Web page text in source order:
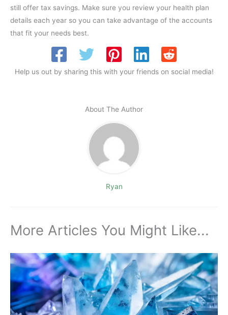
still offer tax savings. Make sure you review your health plan
details each year so you can take advantage of the accounts
that fit your needs best.
Help us out by sharing this with your friends on social media!
About The Author
Ryan
More Articles You Might Like...